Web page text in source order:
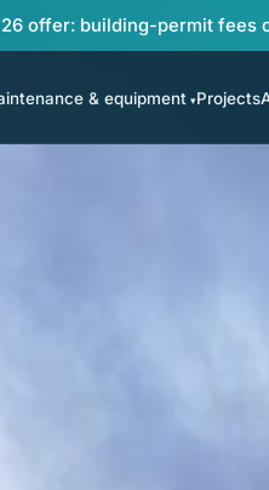
offer: building-permit fees
& equipment Projects